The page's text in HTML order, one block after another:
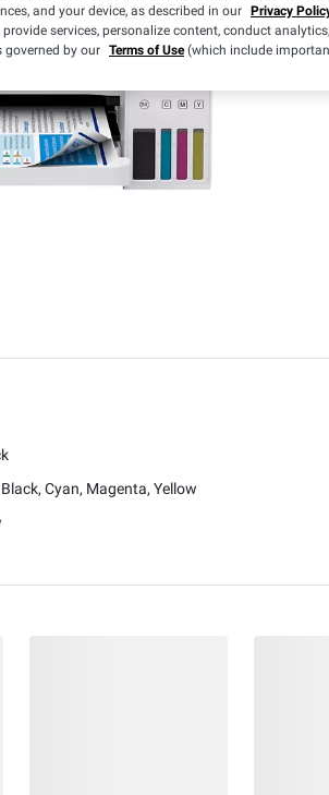
Cyan, Magenta, Yellow
and your device, as described in our Privacy
provide services, personalize content, conduct
governed by our Terms of Use(which include